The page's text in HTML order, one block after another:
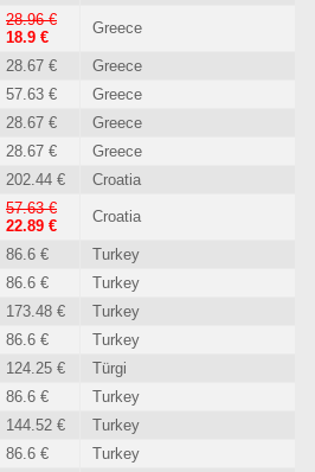
28.96 €
18.9 €
Greece
28.67 €
Greece
57.63 €
Greece
28.67 €
Greece
28.67 €
Greece
202.44 € Croatia
57.63 €
22.89 €
Croatia
86.6 €
Turkey
86.6 €
Turkey
173.48 €
Turkey
86.6 €
Turkey
124.25 €
Türgi
86.6 €
Turkey
144.52 €
Turkey
86.6 €
Turkey